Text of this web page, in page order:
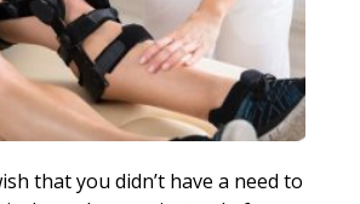
that you didn’t have a need to